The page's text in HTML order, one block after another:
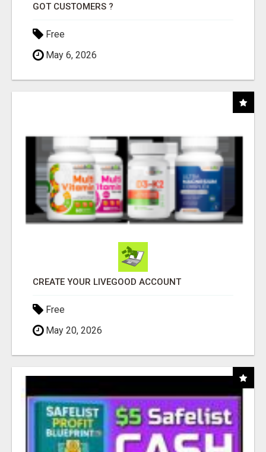
GOT CUSTOMERS ?
Free
May 6, 2026
CREATE YOUR LIVEGOOD ACCOUNT
Free
May 20, 2026